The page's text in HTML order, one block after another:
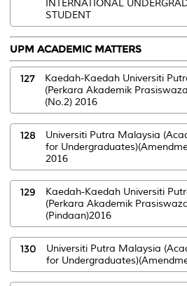
INTERNATIONAL
STUDENT
UPM ACADEMIC MATTERS
127
Kaedah-Kaedah Universiti
(Perkara Akademik
(No.2) 2016
128
Universiti Putra Malaysia
for
2016
129
Kaedah-Kaedah Universiti
(Perkara Akademik
(Pindaan)2016
130
Universiti Putra Malaysia
for